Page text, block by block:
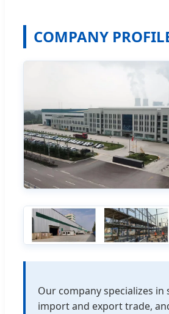
COMPANY
Our company specializes in
import and export trade,